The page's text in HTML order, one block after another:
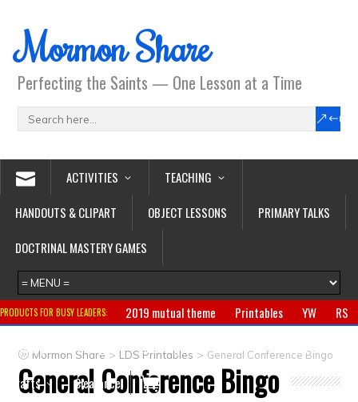
Mormon Share
Perfecting the Saints — One Lesson at a Time
ACTIVITIES
TEACHING
HANDOUTS & CLIPART
OBJECT LESSONS
PRIMARY TALKS
DOCTRINAL MASTERY GAMES
PRODUCTS FOR BUSY LEADERS: 2019 mutual theme Printables YW
RS
Primary
CTR ring Clothing Jewelry
Gifts
Crafts
Clearance
Mormon Share > LDS Printables > General Conference Bingo
General Conference Bingo